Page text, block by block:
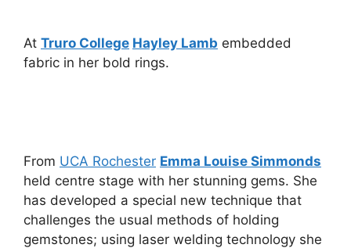
At Truro College Hayley Lamb embedded
fabric in her bold rings.
From UCA Rochester Emma Louise Simmonds
held centre stage with her stunning gems. She
has developed a special new technique that
challenges the usual methods of holding
gemstones; using laser welding technology she